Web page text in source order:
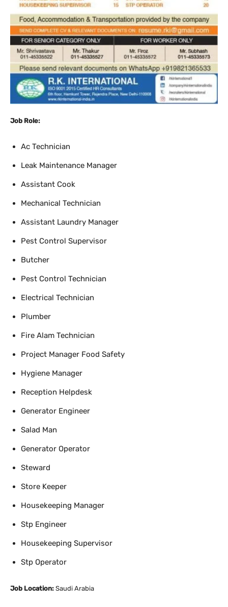
Job Role:
Ac Technician
Leak Maintenance Manager
Assistant Cook
Mechanical Technician
Assistant Laundry Manager
Pest Control Supervisor
Butcher
Pest Control Technician
Electrical Technician
Plumber
Fire Alam Technician
Project Manager Food Safety
Hygiene Manager
Reception Helpdesk
Generator Engineer
Salad Man
Generator Operator
Steward
Store Keeper
Housekeeping Manager
Stp Engineer
Housekeeping Supervisor
Stp Operator
Job Location: Saudi Arabia